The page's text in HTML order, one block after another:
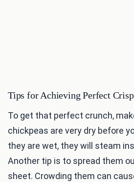
Tips for Achieving Perfect
To get that perfect crunch,
chickpeas are very dry before
they are wet, they will steam
Another tip is to spread them
sheet. Crowding them can